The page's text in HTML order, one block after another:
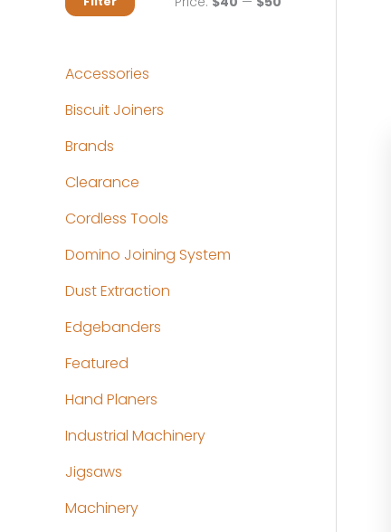
Accessories
Biscuit Joiners
Brands
Clearance
Cordless Tools
Domino Joining System
Dust Extraction
Edgebanders
Featured
Hand Planers
Industrial Machinery
Jigsaws
Machinery